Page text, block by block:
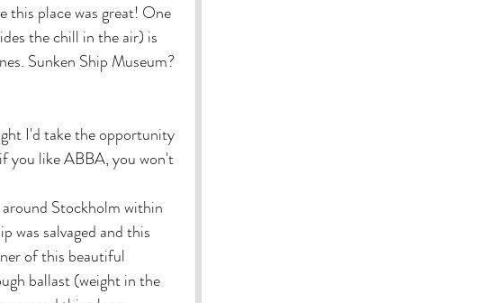
this place was great! One
the chill in the air) is
Sunken Ship Museum?
I'd take the opportunity
you like ABBA, you won't
Stockholm within
was salvaged and this
of this beautiful
ballast (weight in the